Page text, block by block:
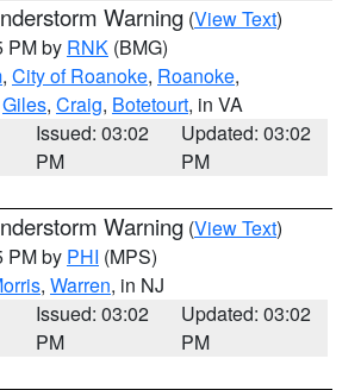
Warning (View Text)
PM by RNK (BMG)
, City of Roanoke, Roanoke,
Giles, Craig, Botetourt, in VA
Issued: 03:02
PM
Updated: 03:02
PM
Warning (View Text)
PM by PHI (MPS)
, Warren, in NJ
Issued: 03:02
PM
Updated: 03:02
PM